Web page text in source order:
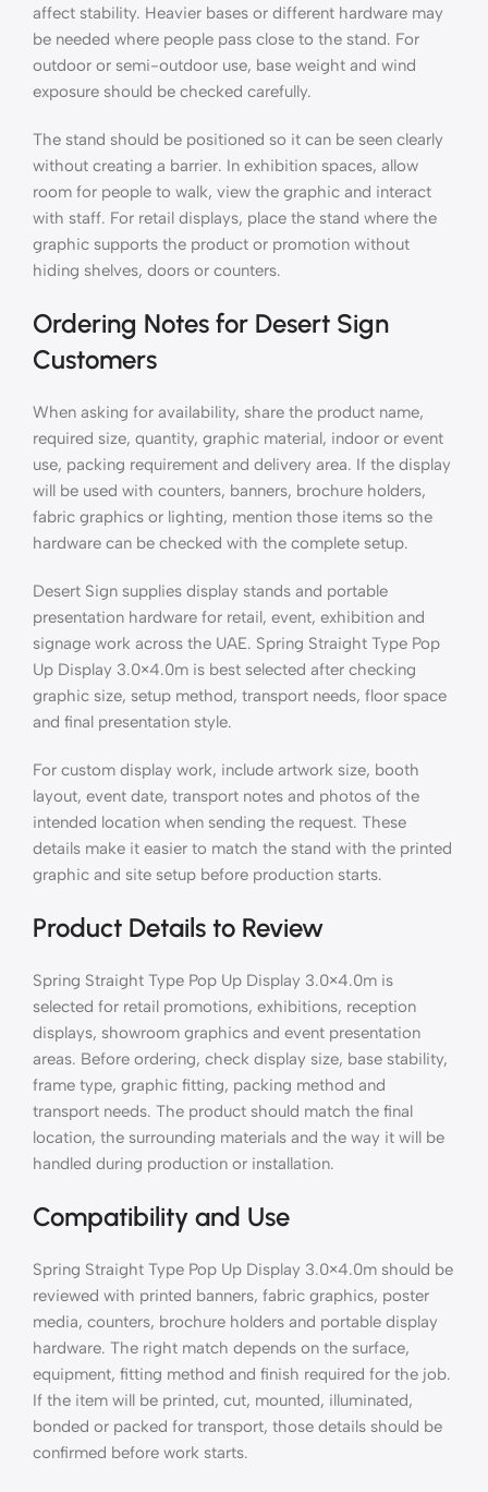
affect stability. Heavier bases or different hardware may
be needed where people pass close to the stand. For
outdoor or semi-outdoor use, base weight and wind
exposure should be checked carefully.
The stand should be positioned so it can be seen clearly
without creating a barrier. In exhibition spaces, allow
room for people to walk, view the graphic and interact
with staff. For retail displays, place the stand where the
graphic supports the product or promotion without
hiding shelves, doors or counters.
Ordering Notes for Desert Sign
Customers
When asking for availability, share the product name,
required size, quantity, graphic material, indoor or event
use, packing requirement and delivery area. If the display
will be used with counters, banners, brochure holders,
fabric graphics or lighting, mention those items so the
hardware can be checked with the complete setup.
Desert Sign supplies display stands and portable
presentation hardware for retail, event, exhibition and
signage work across the UAE. Spring Straight Type Pop
Up Display 3.0×4.0m is best selected after checking
graphic size, setup method, transport needs, floor space
and final presentation style.
For custom display work, include artwork size, booth
layout, event date, transport notes and photos of the
intended location when sending the request. These
details make it easier to match the stand with the printed
graphic and site setup before production starts.
Product Details to Review
Spring Straight Type Pop Up Display 3.0×4.0m is
selected for retail promotions, exhibitions, reception
displays, showroom graphics and event presentation
areas. Before ordering, check display size, base stability,
frame type, graphic fitting, packing method and
transport needs. The product should match the final
location, the surrounding materials and the way it will be
handled during production or installation.
Compatibility and Use
Spring Straight Type Pop Up Display 3.0×4.0m should be
reviewed with printed banners, fabric graphics, poster
media, counters, brochure holders and portable display
hardware. The right match depends on the surface,
equipment, fitting method and finish required for the job.
If the item will be printed, cut, mounted, illuminated,
bonded or packed for transport, those details should be
confirmed before work starts.